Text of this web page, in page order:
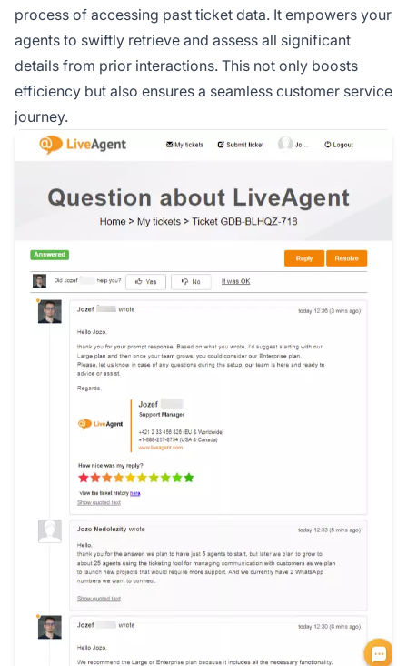
process of accessing past ticket data. It empowers your
agents to swiftly retrieve and assess all significant
details from prior interactions. This not only boosts
efficiency but also ensures a seamless customer service
journey.